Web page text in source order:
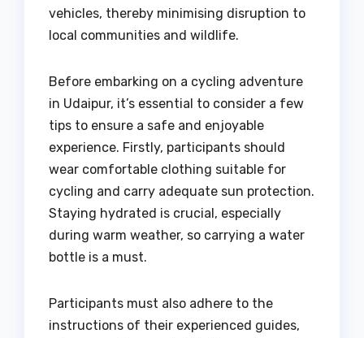
vehicles, thereby minimising disruption to
local communities and wildlife.
Before embarking on a cycling adventure
in Udaipur, it’s essential to consider a few
tips to ensure a safe and enjoyable
experience. Firstly, participants should
wear comfortable clothing suitable for
cycling and carry adequate sun protection.
Staying hydrated is crucial, especially
during warm weather, so carrying a water
bottle is a must.
Participants must also adhere to the
instructions of their experienced guides,